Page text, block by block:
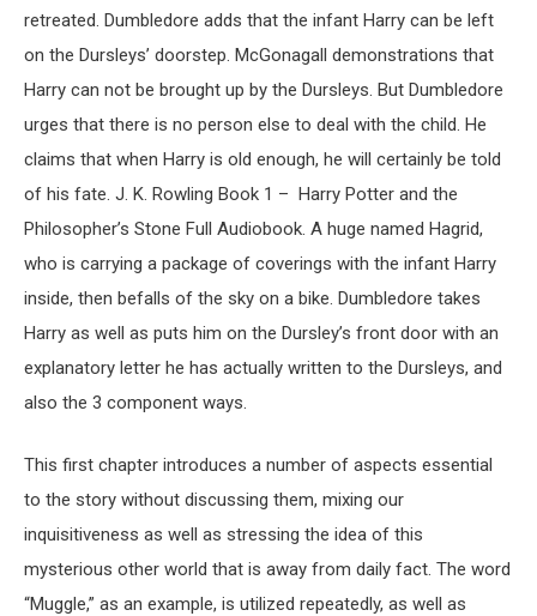
retreated. Dumbledore adds that the infant Harry can be left
on the Dursleys’ doorstep. McGonagall demonstrations that
Harry can not be brought up by the Dursleys. But Dumbledore
urges that there is no person else to deal with the child. He
claims that when Harry is old enough, he will certainly be told
of his fate. J. K. Rowling Book 1 – Harry Potter and the
Philosopher’s Stone Full Audiobook. A huge named Hagrid,
who is carrying a package of coverings with the infant Harry
inside, then befalls of the sky on a bike. Dumbledore takes
Harry as well as puts him on the Dursley’s front door with an
explanatory letter he has actually written to the Dursleys, and
also the 3 component ways.
This first chapter introduces a number of aspects essential
to the story without discussing them, mixing our
inquisitiveness as well as stressing the idea of this
mysterious other world that is away from daily fact. The word
“Muggle,” as an example, is utilized repeatedly, as well as